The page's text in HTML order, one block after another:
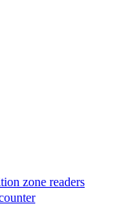
zone readers